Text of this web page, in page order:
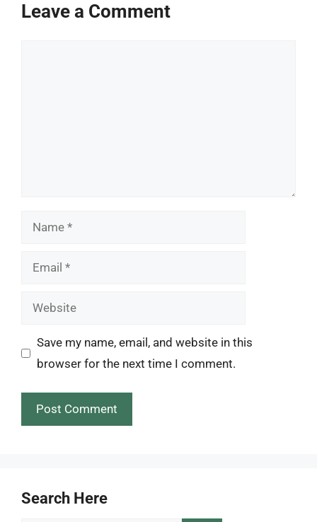
Leave a Comment
Name
Email
Website
Save my name, email, and website in this
browser for the next time I comment.
Search Here